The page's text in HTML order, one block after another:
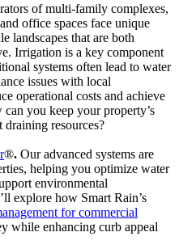
of multi-family complexes,
office spaces face unique
landscapes that are both
Irrigation is a key component
systems often lead to water
issues with local
operational costs and achieve
you keep your property’s
resources?
®. Our advanced systems are
helping you optimize water
environmental
explore how Smart Rain’s
for commercial
while enhancing curb appeal